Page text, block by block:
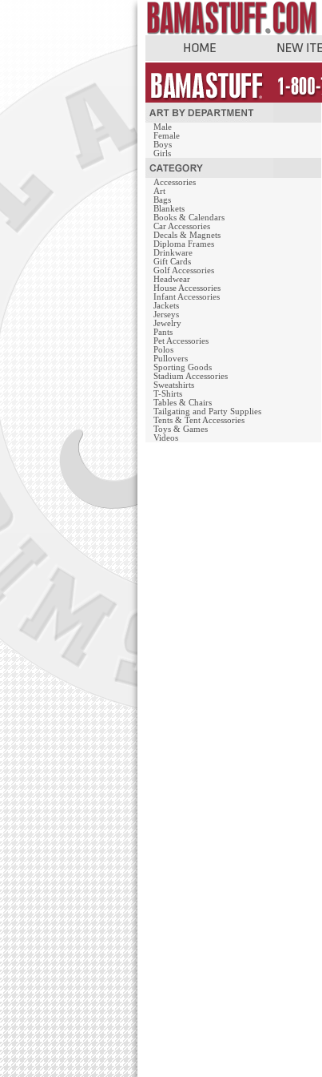
Male
Female
Boys
Girls
Accessories
Art
Bags
Blankets
Books & Calendars
Car Accessories
Decals & Magnets
Diploma Frames
Drinkware
Gift Cards
Golf Accessories
Headwear
House Accessories
Infant Accessories
Jackets
Jerseys
Jewelry
Pants
Pet Accessories
Polos
Pullovers
Sporting Goods
Stadium Accessories
Sweatshirts
T-Shirts
Tables & Chairs
Tailgating and Party Supplies
Tents & Tent Accessories
Toys & Games
Videos